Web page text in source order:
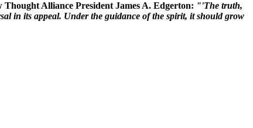
Alliance President James A. Edgerton: "'The truth,
in its appeal. Under the guidance of the spirit, it should grow